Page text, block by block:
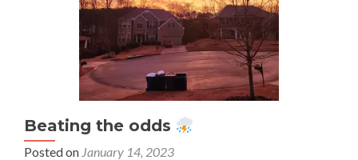
Beating the odds
Posted on January 14, 2023